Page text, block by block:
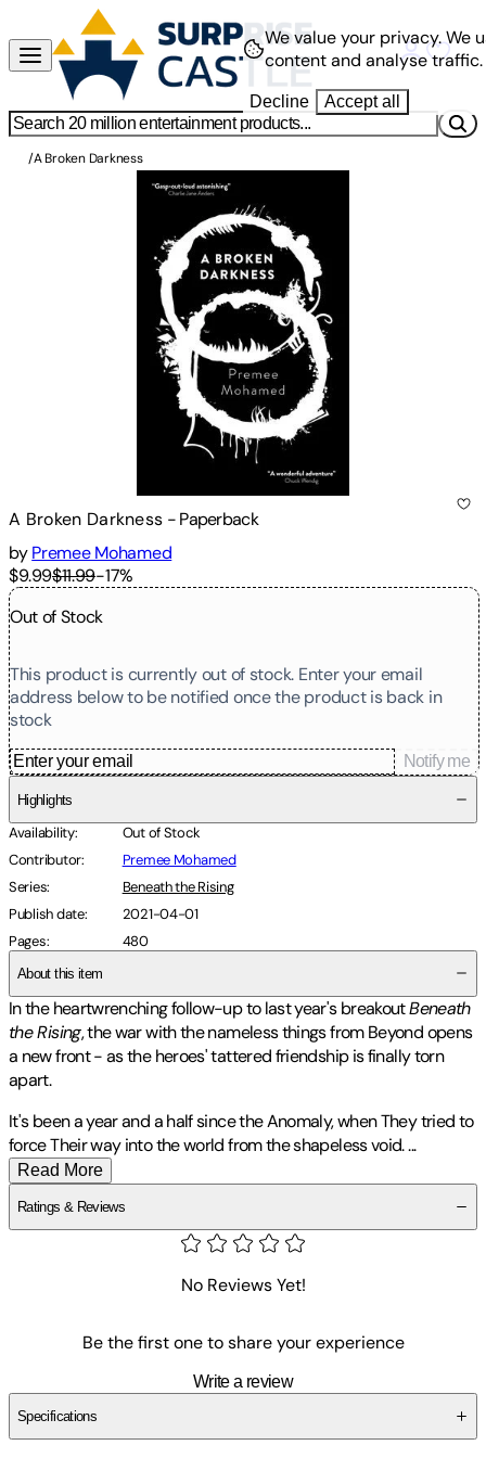
/A Broken Darkness
A Broken Darkness -Paperback
by Premee Mohamed
$9.99$11.99-17%
Out of Stock
This product is currently out of stock. Enter your email
address below to be notified once the product is back in
stock
Notify me
Highlights
Availability:
Out of Stock
Contributor:
Premee Mohamed
Series:
Beneath the Rising
Publish date:
2021-04-01
Pages: 480
About this item
In the heartwrenching follow-up to last year's breakoutBeneath
the Rising, the war with the nameless things from Beyond opens
a new front - as the heroes' tattered friendship is finally torn
apart.
It's been a year and a half since the Anomaly, when They tried to
force Their way into the world from the shapeless void....
Read More
Ratings & Reviews
No Reviews Yet!
Be the first one to share your experience
Write a review
Specifications
We value your privacy.We
content and analyse traffic.
Decline Accept all